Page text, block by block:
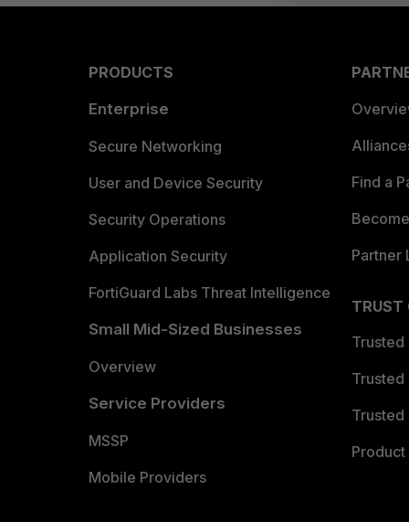
PRODUCTS
Enterprise
Secure Networking
User and Device Security
Security Operations
Application Security
FortiGuard Labs Threat Intelligence
Small Mid-Sized Businesses
Overview
Service Providers
MSSP
Mobile Providers
Find a
Partner
TRUST
Trusted
Trusted
Trusted